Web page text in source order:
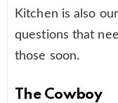
Kitchen is also
questions that
those soon.
The Cowboy